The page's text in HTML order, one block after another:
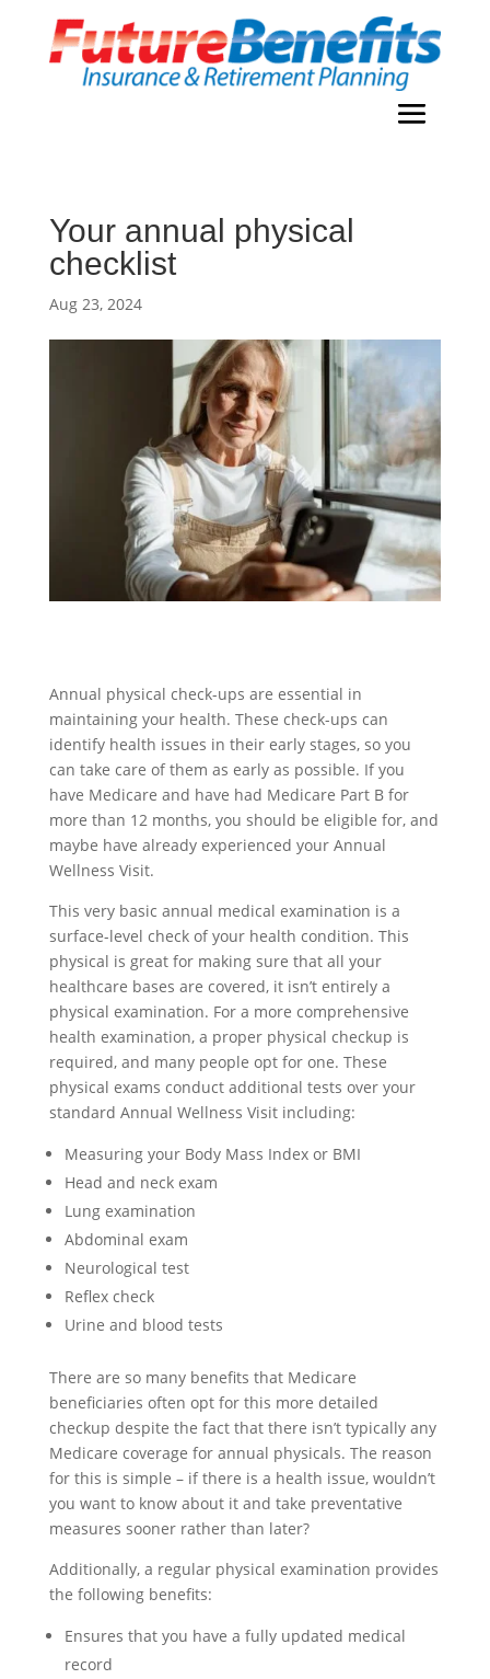
Your annual physical
checklist
Aug 23, 2024
Annual physical check-ups are essential in
maintaining your health. These check-ups can
identify health issues in their early stages, so you
can take care of them as early as possible. If you
have Medicare and have had Medicare Part B for
more than 12 months, you should be eligible for, and
maybe have already experienced your Annual
Wellness Visit.
This very basic annual medical examination is a
surface-level check of your health condition. This
physical is great for making sure that all your
healthcare bases are covered, it isn’t entirely a
physical examination. For a more comprehensive
health examination, a proper physical checkup is
required, and many people opt for one. These
physical exams conduct additional tests over your
standard Annual Wellness Visit including:
Measuring your Body Mass Index or BMI
Head and neck exam
Lung examination
Abdominal exam
Neurological test
Reflex check
Urine and blood tests
There are so many benefits that Medicare
beneficiaries often opt for this more detailed
checkup despite the fact that there isn’t typically any
Medicare coverage for annual physicals. The reason
for this is simple – if there is a health issue, wouldn’t
you want to know about it and take preventative
measures sooner rather than later?
Additionally, a regular physical examination provides
the following benefits:
Ensures that you have a fully updated medical
record